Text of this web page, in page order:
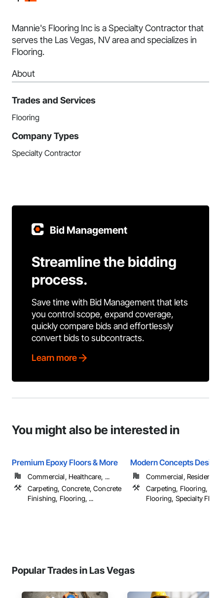
Mannie's Flooring Inc is a Specialty Contractor that
serves the Las Vegas, NV area and specializes in
Flooring.
About
Trades and Services
Flooring
Company Types
Specialty Contractor
Bid Management
Streamline the bidding
process.
Save time with Bid Management that lets
you control scope, expand coverage,
quickly compare bids and effortlessly
convert bids to subcontracts.
Learn more
You might also be interested in
Premium Epoxy Floors & More
Commercial, Healthcare, ...
Carpeting, Concrete, Concrete
Finishing, Flooring, ...
Modern Concepts Design
Commercial, Residential
Carpeting, Flooring,
Flooring, Specialty
Popular Trades in Las Vegas